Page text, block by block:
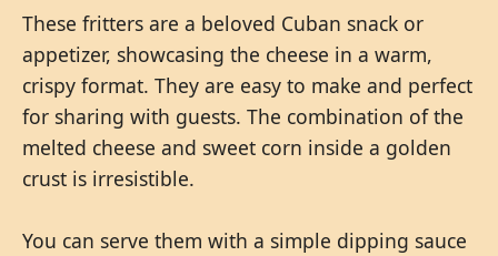
These fritters are a beloved Cuban snack or
appetizer, showcasing the cheese in a warm,
crispy format. They are easy to make and perfect
for sharing with guests. The combination of the
melted cheese and sweet corn inside a golden
crust is irresistible.
You can serve them with a simple dipping sauce